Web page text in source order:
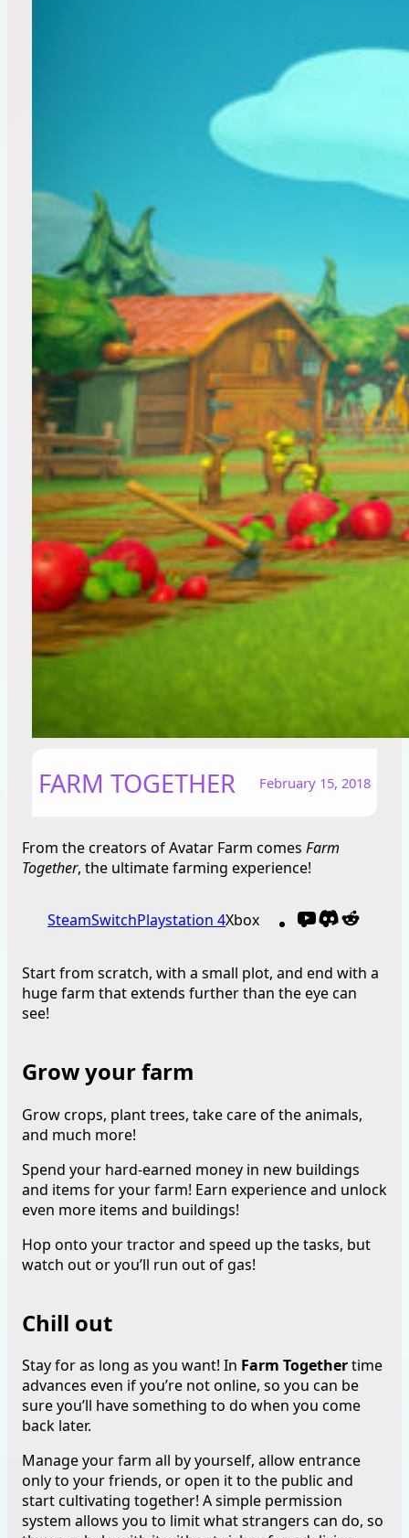
FARM TOGETHER February 15, 2018
From the creators of Avatar Farm comes Farm
Together, the ultimate farming experience!
SteamSwitchPlaystation 4Xbox YouTube
Discord
Start from scratch, with a small plot, and end with a
huge farm that extends further than the eye can
see!
Grow your farm
Grow crops, plant trees, take care of the animals,
and much more!
Spend your hard-earned money in new buildings
and items for your farm! Earn experience and unlock
even more items and buildings!
Hop onto your tractor and speed up the tasks, but
watch out or you’ll run out of gas!
Chill out
Stay for as long as you want! In Farm Togethertime
advances even if you’re not online, so you can be
sure you’ll have something to do when you come
back later.
Manage your farm all by yourself, allow entrance
only to your friends, or open it to the public and
start cultivating together! A simple permission
system allows you to limit what strangers can do, so